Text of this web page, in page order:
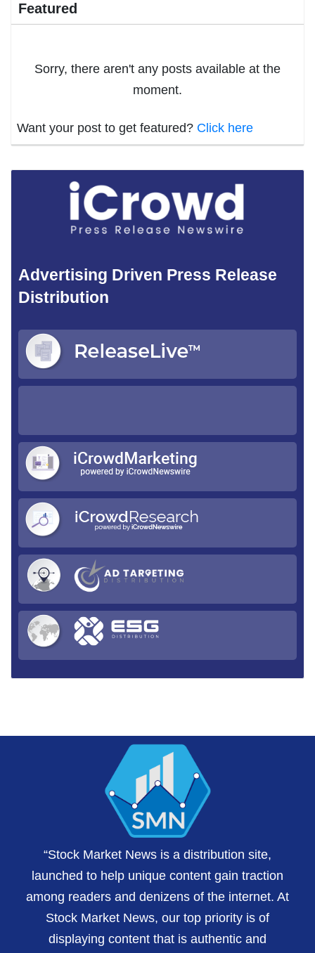
Featured
Sorry, there aren't any posts available at the
moment.
Want your post to get featured? Click here
Advertising Driven Press Release
Distribution
“Stock Market News is a distribution site,
launched to help unique content gain traction
among readers and denizens of the internet. At
Stock Market News, our top priority is of
displaying content that is authentic and